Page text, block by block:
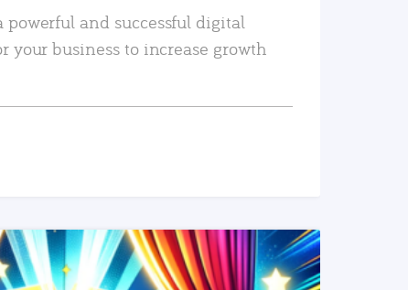
powerful and successful digital
your business to increase growth